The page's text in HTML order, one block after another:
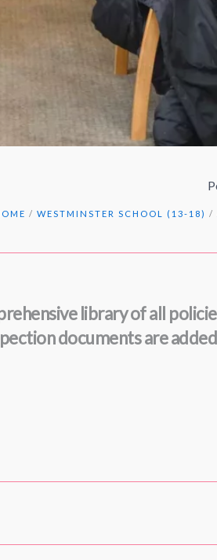
/ WESTMINSTER SCHOOL (13-18) /
library of all
documents are
2026 Entry onwards
Discrimination(September 2025)